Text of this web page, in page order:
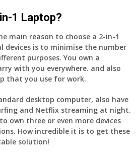
1 Laptop?
main reason to choose a 2-in-1
devices is to minimise the number
purposes. You own a
with you everywhere. and also
that you use for work.
desktop computer, also have
and Netflix streaming at night.
own three or even more devices
How incredible it is to get these
solution!